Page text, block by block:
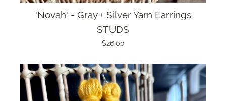
'Novah' - Gray + Silver Yarn Earrings
STUDS
$26.00